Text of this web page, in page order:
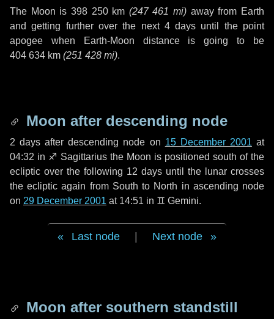
The Moon is 398 250 km (247 461 mi) away from Earth
and getting further over the next 4 days until the point
apogee when Earth-Moon distance is going to be
404 634 km (251 428 mi).
Moon after descending node
2 days after descending node on 15 December 2001 at
04:32 in ♐ Sagittarius the Moon is positioned south of the
ecliptic over the following 12 days until the lunar crosses
the ecliptic again from South to North in ascending node
on 29 December 2001 at 14:51 in ♊ Gemini.
Last node Next node
Moon after southern standstill